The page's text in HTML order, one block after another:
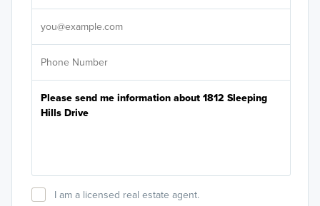
I am a licensed real estate agent.